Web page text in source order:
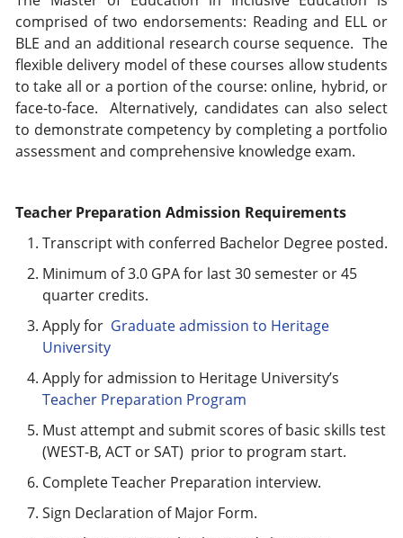
comprised of two endorsements: Reading and ELL or
BLE and an additional research course sequence. The
flexible delivery model of these courses allow students
to take all or a portion of the course: online, hybrid, or
face-to-face. Alternatively, candidates can also select
to demonstrate competency by completing a portfolio
assessment and comprehensive knowledge exam.
Teacher Preparation Admission Requirements
Transcript with conferred Bachelor Degree posted.
Minimum of 3.0 GPA for last 30 semester or 45
quarter credits.
Apply for Graduate admission to Heritage
University
Apply for admission to Heritage University’s
Teacher Preparation Program
Must attempt and submit scores of basic skills test
(WEST-B, ACT or SAT) prior to program start.
Complete Teacher Preparation interview.
Sign Declaration of Major Form.